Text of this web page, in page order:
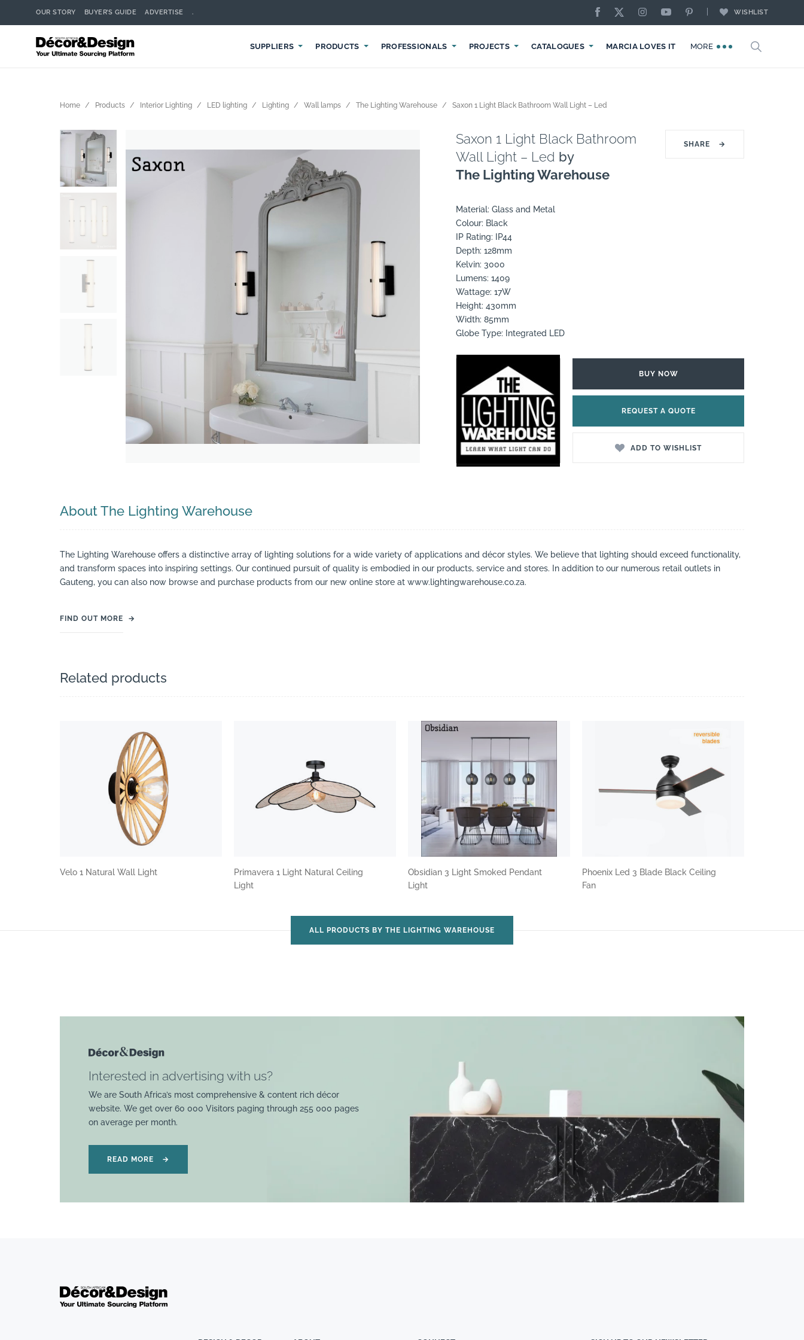
OUR STORY BUYER’S GUIDE ADVERTISE . WISHLIST
SUPPLIERS PRODUCTS PROFESSIONALS PROJECTS CATALOGUES MARCIA LOVES IT MORE
suppliers, products, professionals, projects
Home Products Interior Lighting LED lighting Lighting Wall lamps The Lighting Warehouse Saxon 1 Light Black Bathroom Wall Light – Led
Saxon 1 Light Black Bathroom
Wall Light – Led by
The Lighting Warehouse
SHARE →
Material: Glass and Metal
Colour: Black
IP Rating: IP44
Depth: 128mm
Kelvin: 3000
Lumens: 1409
Wattage: 17W
Height: 430mm
Width: 85mm
Globe Type: Integrated LED
BUY NOW
REQUEST A QUOTE
ADD TO WISHLIST
About The Lighting Warehouse
The Lighting Warehouse offers a distinctive array of lighting solutions for a wide variety of applications and décor styles. We believe that lighting should exceed functionality,
and transform spaces into inspiring settings. Our continued pursuit of quality is embodied in our products, service and stores. In addition to our numerous retail outlets in
Gauteng, you can also now browse and purchase products from our new online store at www.lightingwarehouse.co.za.
FIND OUT MORE →
Related products
Velo 1 Natural Wall Light
Primavera 1 Light Natural Ceiling
Light
Obsidian 3 Light Smoked Pendant
Light
Phoenix Led 3 Blade Black Ceiling
Fan
ALL PRODUCTS BY THE LIGHTING WAREHOUSE
Interested in advertising with us?
We are South Africa’s most comprehensive & content rich décor
website. We get over 60 000 Visitors paging through 255 000 pages
on average per month.
READ MORE →